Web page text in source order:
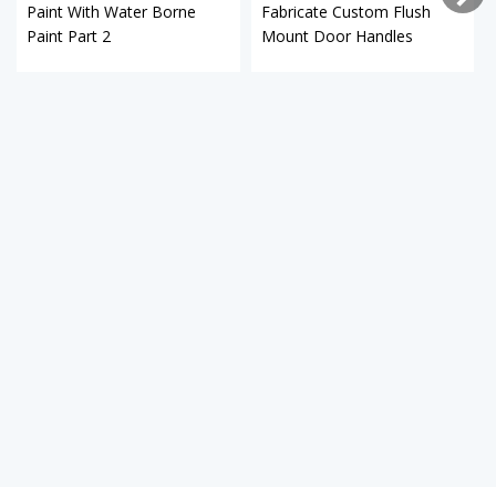
Paint With Water Borne
Paint Part 2
Fabricate Custom Flush
Mount Door Handles